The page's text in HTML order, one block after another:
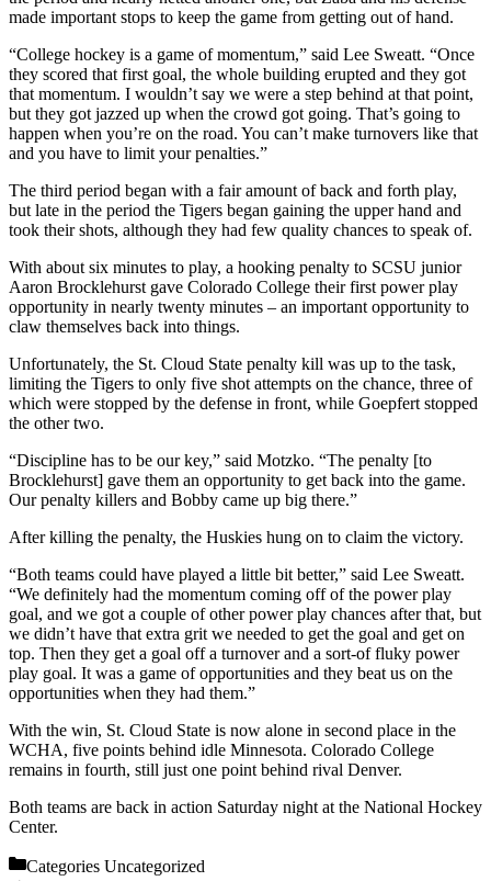
made important stops to keep the game from getting out of hand.
“College hockey is a game of momentum,” said Lee Sweatt. “Once
they scored that first goal, the whole building erupted and they got
that momentum. I wouldn’t say we were a step behind at that point,
but they got jazzed up when the crowd got going. That’s going to
happen when you’re on the road. You can’t make turnovers like that
and you have to limit your penalties.”
The third period began with a fair amount of back and forth play,
but late in the period the Tigers began gaining the upper hand and
took their shots, although they had few quality chances to speak of.
With about six minutes to play, a hooking penalty to SCSU junior
Aaron Brocklehurst gave Colorado College their first power play
opportunity in nearly twenty minutes – an important opportunity to
claw themselves back into things.
Unfortunately, the St. Cloud State penalty kill was up to the task,
limiting the Tigers to only five shot attempts on the chance, three of
which were stopped by the defense in front, while Goepfert stopped
the other two.
“Discipline has to be our key,” said Motzko. “The penalty [to
Brocklehurst] gave them an opportunity to get back into the game.
Our penalty killers and Bobby came up big there.”
After killing the penalty, the Huskies hung on to claim the victory.
“Both teams could have played a little bit better,” said Lee Sweatt.
“We definitely had the momentum coming off of the power play
goal, and we got a couple of other power play chances after that, but
we didn’t have that extra grit we needed to get the goal and get on
top. Then they get a goal off a turnover and a sort-of fluky power
play goal. It was a game of opportunities and they beat us on the
opportunities when they had them.”
With the win, St. Cloud State is now alone in second place in the
WCHA, five points behind idle Minnesota. Colorado College
remains in fourth, still just one point behind rival Denver.
Both teams are back in action Saturday night at the National Hockey
Center.
Categories Uncategorized